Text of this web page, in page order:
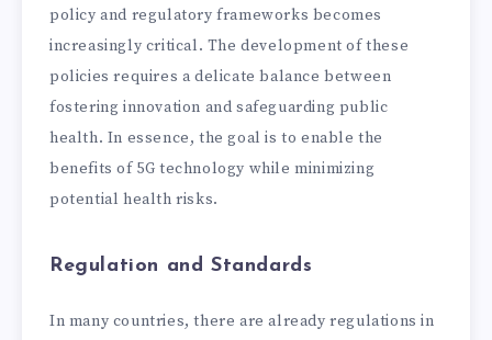
policy and regulatory frameworks becomes
increasingly critical. The development of these
policies requires a delicate balance between
fostering innovation and safeguarding public
health. In essence, the goal is to enable the
benefits of 5G technology while minimizing
potential health risks.
Regulation and Standards
In many countries, there are already regulations in